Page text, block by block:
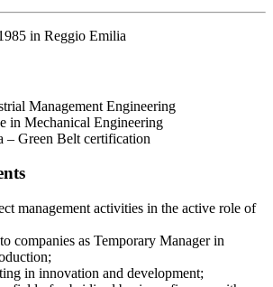
in Reggio Emilia
Management Engineering
in Mechanical Engineering
– Green Belt certification
management activities in the active role of
companies as Temporary Manager in
in innovation and development;